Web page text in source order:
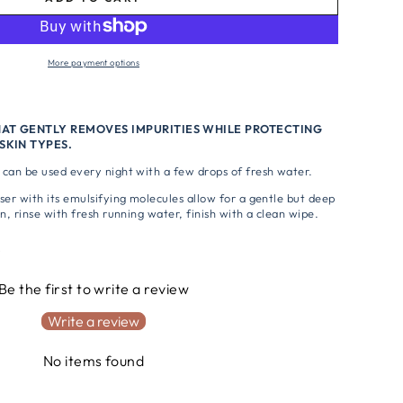
More payment options
GENTLY REMOVES IMPURITIES WHILE PROTECTING
TYPES.
can be used every night with a few drops of fresh water.
with its emulsifying molecules allow for a gentle but deep
rinse with fresh running water, finish with a clean wipe.
Be the first to write a review
Write a review
No items found